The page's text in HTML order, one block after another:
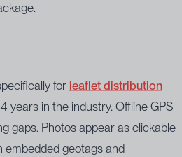
for leaflet distribution
years in the industry. Offline GPS
gaps. Photos appear as clickable
embedded geotags and